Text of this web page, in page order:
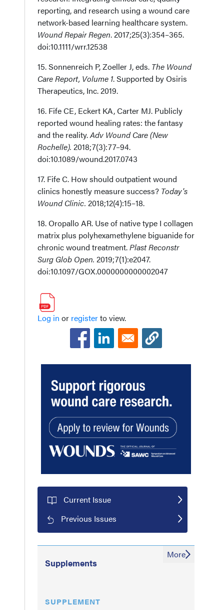
reporting, and research using a wound care
network-based learning healthcare system.
Wound Repair Regen. 2017;25(3):354–365.
doi:10.1111/wrr.12538
15. Sonnenreich P, Zoeller J, eds. The Wound
Care Report, Volume 1. Supported by Osiris
Therapeutics, Inc. 2019.
16. Fife CE, Eckert KA, Carter MJ. Publicly
reported wound healing rates: the fantasy
and the reality.Adv Wound Care (New
Rochelle). 2018;7(3):77–94.
doi:10.1089/wound.2017.0743
17. Fife C. How should outpatient wound
clinics honestly measure success? Today's
Wound Clinic. 2018;12(4):15–18.
18. Oropallo AR. Use of native type I collagen
matrix plus polyhexamethylene biguanide for
chronic wound treatment.Plast Reconstr
Surg Glob Open. 2019;7(1):e2047.
doi:10.1097/GOX.0000000000002047
Log in or registerto view.
Current Issue
Previous Issues
Supplements
SUPPLEMENT
More